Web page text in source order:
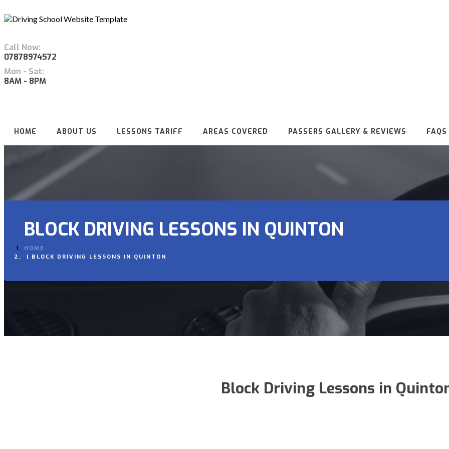
Call Now:
07878974572
Mon - Sat:
8AM - 8PM
HOME ABOUT US LESSONS TARIFF AREAS COVERED PASSERS GALLERY & REVIEWS FAQS
BLOCK DRIVING LESSONS IN QUINTON
HOME
BLOCK DRIVING LESSONS IN QUINTON
Block Driving Lessons in